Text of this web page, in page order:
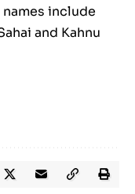
include
and Kahnu